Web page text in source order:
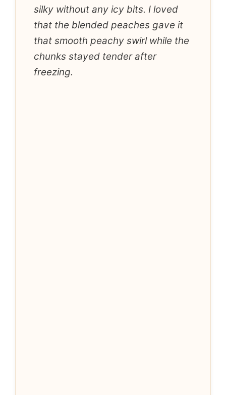
silky without any icy bits. I loved
that the blended peaches gave it
that smooth peachy swirl while the
chunks stayed tender after
freezing.